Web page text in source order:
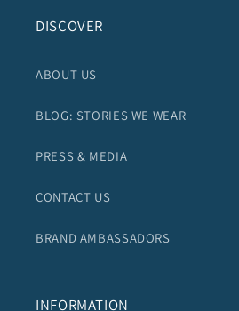
DISCOVER
ABOUT US
BLOG: STORIES WE WEAR
PRESS & MEDIA
CONTACT US
BRAND AMBASSADORS
INFORMATION